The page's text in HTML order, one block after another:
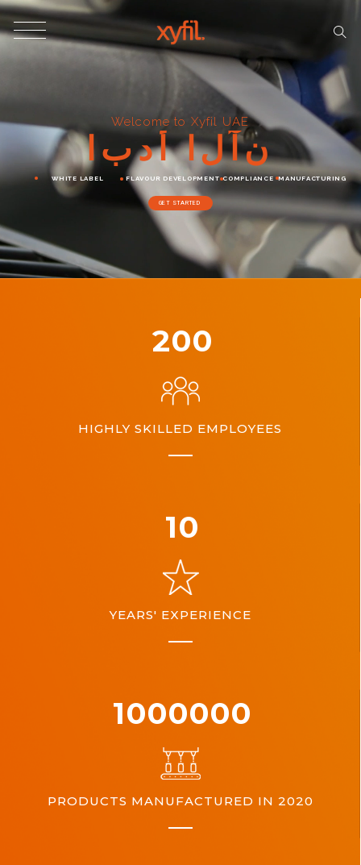
ابدأ الآن
WHITE LABEL MANUFACTURING
GET STARTED
FLAVOUR DEVELOPMENT COMPLIANCE
Welcome to Xyfil UAE
200
HIGHLY SKILLED EMPLOYEES
10
YEARS' EXPERIENCE
1000000
PRODUCTS MANUFACTURED IN 2020